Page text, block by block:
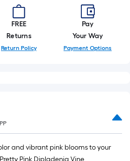
FREE
Returns
Return Policy
Pay
Your Way
Payment Options
and vibrant pink blooms to your
Pink Dipladenia Vine